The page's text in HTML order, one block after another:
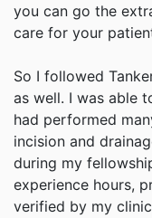
you can go the
care for your
So I followed
as well. I was able
had performed
incision and
during my
experience hours,
verified by my